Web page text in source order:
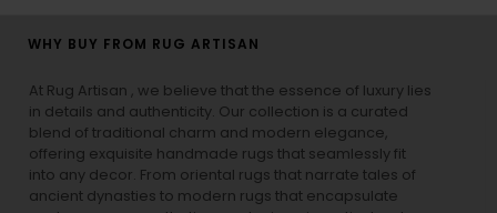
WHY BUY FROM RUG ARTISAN
At Rug Artisan , we believe that the essence of luxury lies
in details and authenticity. Our collection is a curated
blend of traditional charm and modern elegance,
offering exquisite handmade rugs that seamlessly fit
into any decor. From oriental rugs that narrate tales of
ancient dynasties to modern rugs that encapsulate